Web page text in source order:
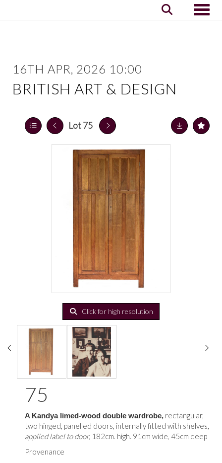
16TH APR, 2026 10:00
BRITISH ART & DESIGN
Lot 75
Click for high resolution
75
A Kandya limed-wood double wardrobe, rectangular,
two hinged, panelled doors, internally fitted with shelves,
applied label to door, 182cm. high. 91cm wide, 45cm deep
Provenance